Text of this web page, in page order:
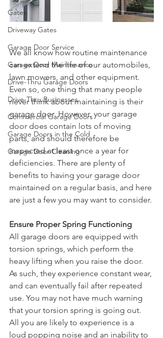
Gates
Driveway Gates
Garage Door Service
Garage Door Maintenance
Drive-Thru Garage Doors
Drive-Thru Businesses
Commercial Garage Doors
Garage Doors in the Cold
Garage Door Cleaning
We all know how routine maintenance
can extend the life of our automobiles,
lawn mowers, and other equipment.
Even so, one thing that many people
never think about maintaining is their
garage door. However, your garage
door does contain lots of moving
parts, and should therefore be
inspected at least once a year for
deficiencies. There are plenty of
benefits to having your garage door
maintained on a regular basis, and here
are just a few you may want to consider.
Ensure Proper Spring Functioning
All garage doors are equipped with
torsion springs, which perform the
heavy lifting when you raise the door.
As such, they experience constant wear,
and can eventually fail after repeated
use. You may not have much warning
that your torsion spring is going out.
All you are likely to experience is a
loud popping noise and an inability to